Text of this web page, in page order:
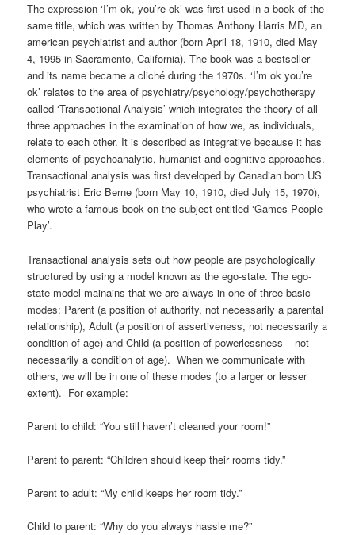
The expression ‘I’m ok, you’re ok’ was first used in a book of the
same title, which was written by Thomas Anthony Harris MD, an
american psychiatrist and author (born April 18, 1910, died May
4, 1995 in Sacramento, California). The book was a bestseller
and its name became a cliché during the 1970s. ‘I’m ok you’re
ok’ relates to the area of psychiatry/psychology/psychotherapy
called ‘Transactional Analysis’ which integrates the theory of all
three approaches in the examination of how we, as individuals,
relate to each other. It is described as integrative because it has
elements of psychoanalytic, humanist and cognitive approaches.
Transactional analysis was first developed by Canadian born US
psychiatrist Eric Berne (born May 10, 1910, died July 15, 1970),
who wrote a famous book on the subject entitled ‘Games People
Play’.
Transactional analysis sets out how people are psychologically
structured by using a model known as the ego-state. The ego-
state model mainains that we are always in one of three basic
modes: Parent (a position of authority, not necessarily a parental
relationship), Adult (a position of assertiveness, not necessarily a
condition of age) and Child (a position of powerlessness – not
necessarily a condition of age). When we communicate with
others, we will be in one of these modes (to a larger or lesser
extent). For example:
Parent to child: “You still haven’t cleaned your room!”
Parent to parent: “Children should keep their rooms tidy.”
Parent to adult: “My child keeps her room tidy.”
Child to parent: “Why do you always hassle me?”